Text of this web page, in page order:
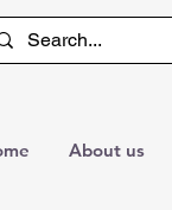
About us